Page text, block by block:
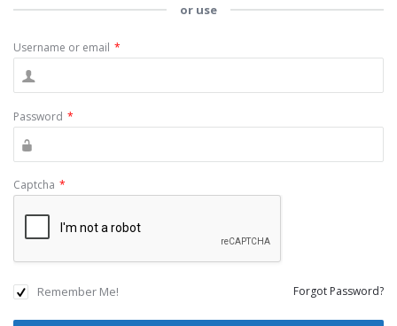
or use
Username or email *
Password *
Captcha *
Remember Me! Forgot Password?